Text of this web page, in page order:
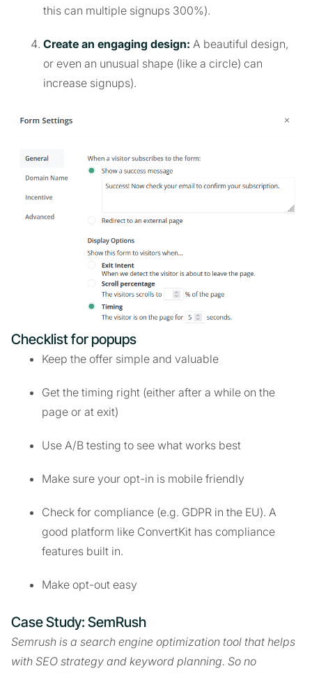
this can multiple signups 300%).
Create an engaging design: A beautiful design,
or even an unusual shape (like a circle) can
increase signups).
Checklist for popups
Keep the offer simple and valuable
Get the timing right (either after a while on the
page or at exit)
Use A/B testing to see what works best
Make sure your opt-in is mobile friendly
Check for compliance (e.g. GDPR in the EU). A
good platform like ConvertKit has compliance
features built in.
Make opt-out easy
Case Study: SemRush
Semrush is a search engine optimization tool that helps
with SEO strategy and keyword planning. So no